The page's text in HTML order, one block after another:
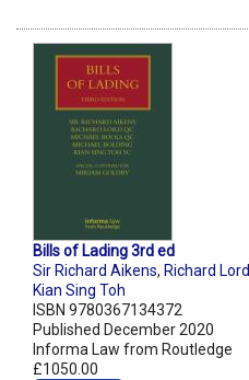
Bills of Lading 3rd ed
Sir Richard Aikens, Richard Lord
Kian Sing Toh
ISBN 9780367134372
Published December 2020
Informa Law from Routledge
£1050.00